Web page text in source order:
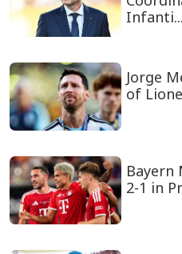
Infanti...
Jorge
of
Bayern
2-1 in